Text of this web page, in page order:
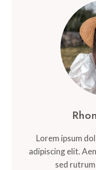
Lorem ipsum
adipiscing elit.
sed